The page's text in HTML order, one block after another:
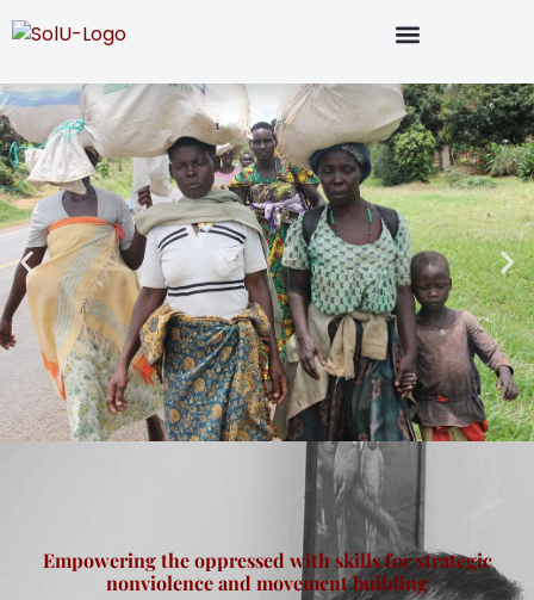
Empowering the oppressed with skills for strategic
nonviolence and movement building